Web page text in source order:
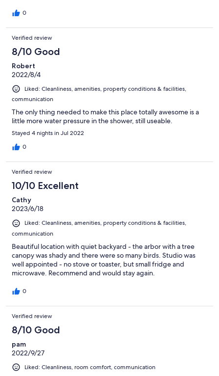
0
Verified review
8/10 Good
Robert
2022/8/4
Liked: Cleanliness, amenities, property conditions & facilities,
communication
The only thing needed to make this place totally awesome is a
little more water pressure in the shower, still useable.
Stayed 4 nights in Jul 2022
0
Verified review
10/10 Excellent
Cathy
2023/6/18
Liked: Cleanliness, amenities, property conditions & facilities,
communication
Beautiful location with quiet backyard - the arbor with a tree
canopy was shady and there were so many birds. Studio was
well appointed - no stove or toaster, but small fridge and
microwave. Recommend and would stay again.
0
Verified review
8/10 Good
pam
2022/9/27
Liked: Cleanliness, room comfort, communication